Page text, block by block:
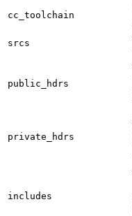
cc_toolchain
srcs
public_hdrs
private_hdrs
includes